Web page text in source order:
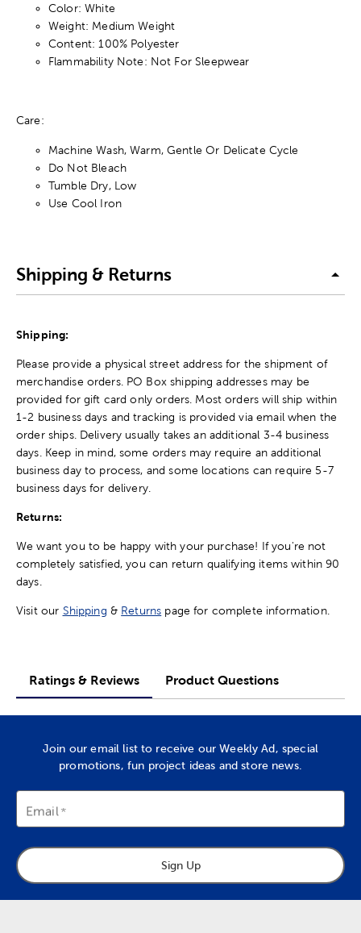
Color: White
Weight: Medium Weight
Content: 100% Polyester
Flammability Note: Not For Sleepwear
Care:
Machine Wash, Warm, Gentle Or Delicate Cycle
Do Not Bleach
Tumble Dry, Low
Use Cool Iron
Shipping & Returns
Shipping:
Please provide a physical street address for the shipment of
merchandise orders. PO Box shipping addresses may be
provided for gift card only orders. Most orders will ship within
1-2 business days and tracking is provided via email when the
order ships. Delivery usually takes an additional 3-4 business
days. Keep in mind, some orders may require an additional
business day to process, and some locations can require 5-7
business days for delivery.
Returns:
We want you to be happy with your purchase! If you're not
completely satisfied, you can return qualifying items within 90
days.
Visit our Shipping & Returns page for complete information.
Ratings & Reviews Product Questions
Join our email list to receive our Weekly Ad, special
promotions, fun project ideas and store news.
Email
Sign Up